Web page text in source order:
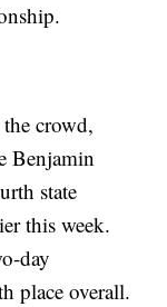
crowd,
Benjamin
state
this week.
day
place overall.